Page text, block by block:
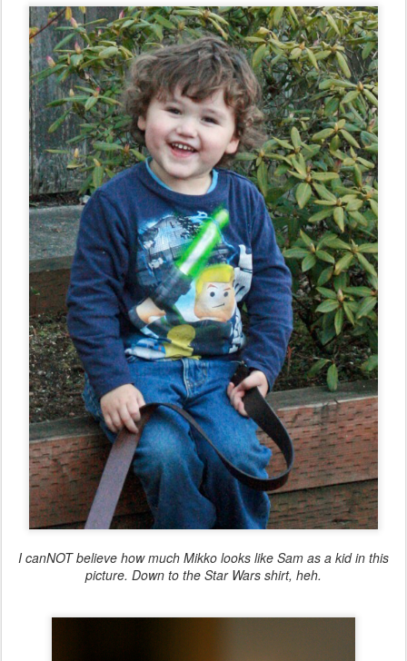
I canNOT believe how much Mikko looks like Sam as a kid in this
picture. Down to the Star Wars shirt, heh.